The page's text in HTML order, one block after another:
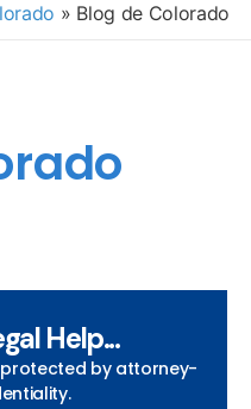
» Blog de Colorado
Help...
by attorney-